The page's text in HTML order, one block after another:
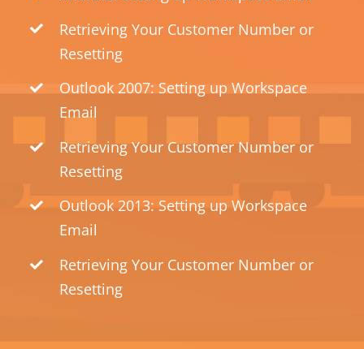
Retrieving Your Customer Number or
Resetting
Outlook 2007: Setting up Workspace
Email
Retrieving Your Customer Number or
Resetting
Outlook 2013: Setting up Workspace
Email
Retrieving Your Customer Number or
Resetting